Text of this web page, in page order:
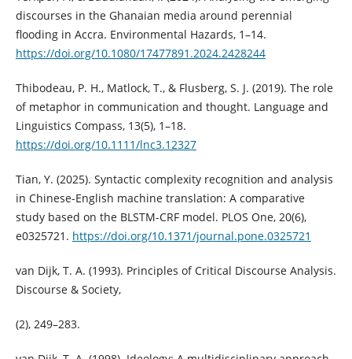
discourses in the Ghanaian media around perennial
flooding in Accra. Environmental Hazards, 1–14.
https://doi.org/10.1080/17477891.2024.2428244
Thibodeau, P. H., Matlock, T., & Flusberg, S. J. (2019). The role
of metaphor in communication and thought. Language and
Linguistics Compass, 13(5), 1–18.
https://doi.org/10.1111/lnc3.12327
Tian, Y. (2025). Syntactic complexity recognition and analysis
in Chinese-English machine translation: A comparative
study based on the BLSTM-CRF model. PLOS One, 20(6),
e0325721. https://doi.org/10.1371/journal.pone.0325721
van Dijk, T. A. (1993). Principles of Critical Discourse Analysis.
Discourse & Society,
(2), 249–283.